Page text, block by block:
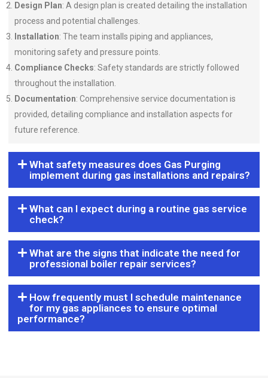
Design Plan: A design plan is created detailing the installation
process and potential challenges.
Installation: The team installs piping and appliances,
monitoring safety and pressure points.
Compliance Checks: Safety standards are strictly followed
throughout the installation.
Documentation: Comprehensive service documentation is
provided, detailing compliance and installation aspects for
future reference.
What safety measures does Gas Purging
implement during gas installations and repairs?
What can I expect during a routine gas service
check?
What are the signs that indicate the need for
professional boiler repair services?
How frequently must I schedule maintenance
for my gas appliances to ensure optimal
performance?